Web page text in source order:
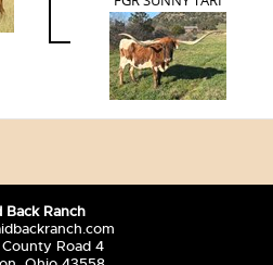
Back Ranch
Road 4